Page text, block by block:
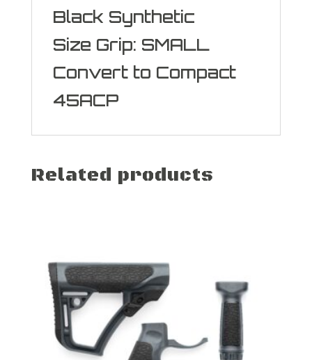
Black Synthetic
Size Grip: SMALL
Convert to Compact
45ACP
Related products